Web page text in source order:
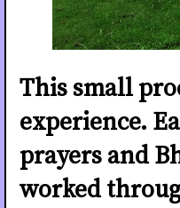
This small
experience.
prayers and
worked